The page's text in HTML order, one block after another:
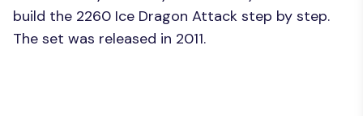
build the 2260 Ice Dragon Attack step by step.
The set was released in 2011.